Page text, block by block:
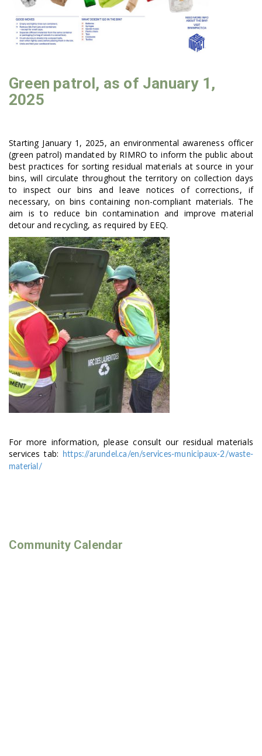
Green patrol, as of January 1,
2025
Starting January 1, 2025, an environmental awareness officer
(green patrol) mandated by RIMRO to inform the public about
best practices for sorting residual materials at source in your
bins, will circulate throughout the territory on collection days
to inspect our bins and leave notices of corrections, if
necessary, on bins containing non-compliant materials. The
aim is to reduce bin contamination and improve material
detour and recycling, as required by EEQ.
For more information, please consult our residual materials
services tab:
https://arundel.ca/en/services-municipaux-2/waste-
material/
Community Calendar